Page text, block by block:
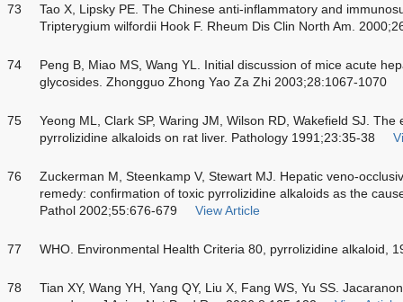
73
Tao X, Lipsky PE. The Chinese anti-inflammatory and
Tripterygium wilfordii Hook F. Rheum Dis Clin North Am.
74
Peng B, Miao MS, Wang YL. Initial discussion of mice acute
glycosides. Zhongguo Zhong Yao Za Zhi 2003;28:1067-1070
75
Yeong ML, Clark SP, Waring JM, Wilson RD, Wakefield SJ.
pyrrolizidine alkaloids on rat liver. Pathology 1991;23:35-38
76
Zuckerman M, Steenkamp V, Stewart MJ. Hepatic veno-
remedy: confirmation of toxic pyrrolizidine alkaloids as the
Pathol 2002;55:676-679
View Article
77 WHO. Environmental Health Criteria 80, pyrrolizidine alkaloid,
78
Tian XY, Wang YH, Yang QY, Liu X, Fang WS, Yu SS.